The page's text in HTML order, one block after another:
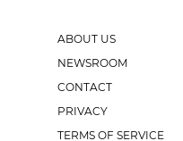
ABOUT US
NEWSROOM
CONTACT
PRIVACY
TERMS OF SERVICE